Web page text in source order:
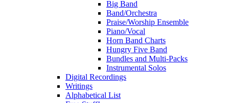
Big Band
Band/Orchestra
Praise/Worship Ensemble
Piano/Vocal
Horn Band Charts
Hungry Five Band
Bundles and Multi-Packs
Instrumental Solos
Digital Recordings
Writings
Alphabetical List